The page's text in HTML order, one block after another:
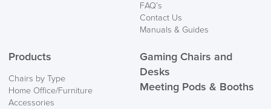
FAQ’s
Contact Us
Manuals & Guides
Products
Chairs by Type
Home Office/Furniture
Accessories
Gaming Chairs and
Desks
Meeting Pods & Booths